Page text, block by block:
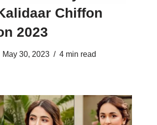
Chiffon
2023
May 30, 2023 4 min read